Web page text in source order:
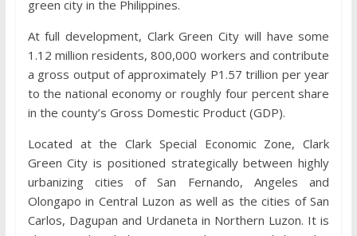
green city in the Philippines.
At full development, Clark Green City will have some
1.12 million residents, 800,000 workers and contribute
a gross output of approximately P1.57 trillion per year
to the national economy or roughly four percent share
in the county’s Gross Domestic Product (GDP).
Located at the Clark Special Economic Zone, Clark
Green City is positioned strategically between highly
urbanizing cities of San Fernando, Angeles and
Olongapo in Central Luzon as well as the cities of San
Carlos, Dagupan and Urdaneta in Northern Luzon. It is